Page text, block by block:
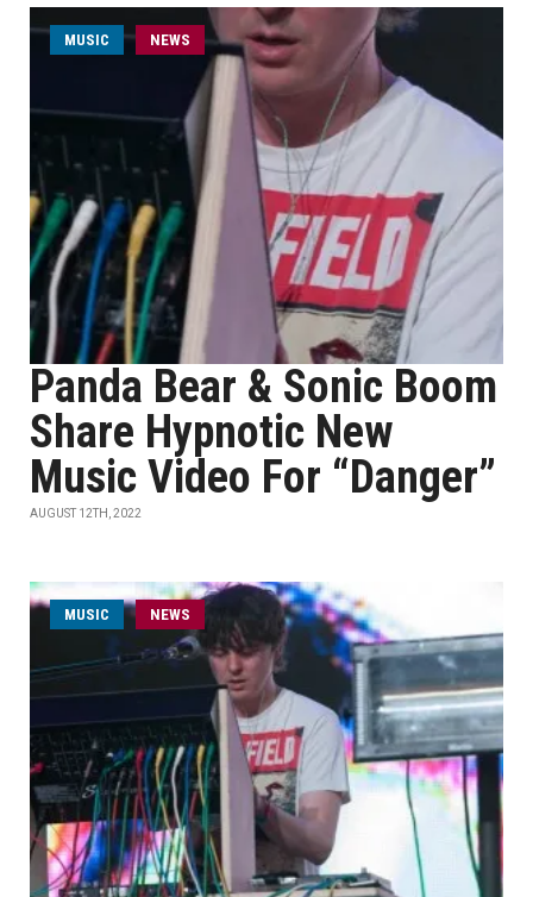
MUSIC NEWS
Panda Bear & Sonic Boom
Share Hypnotic New
Music Video For “Danger”
AUGUST 12TH, 2022
MUSIC NEWS